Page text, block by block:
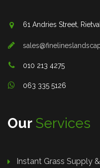
61 Andries Street,
010 213 4275
063 335 5126
Our Services
Instant Grass Supply